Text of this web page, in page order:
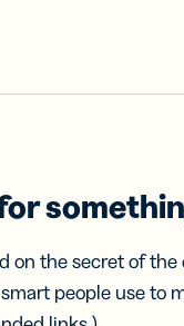
on the secret of
people use to